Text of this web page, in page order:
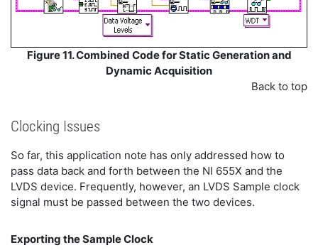
Figure 11. Combined Code for Static Generation and
Dynamic Acquisition
Back to top
Clocking Issues
So far, this application note has only addressed how to
pass data back and forth between the NI 655X and the
LVDS device. Frequently, however, an LVDS Sample clock
signal must be passed between the two devices.
Exporting the Sample Clock